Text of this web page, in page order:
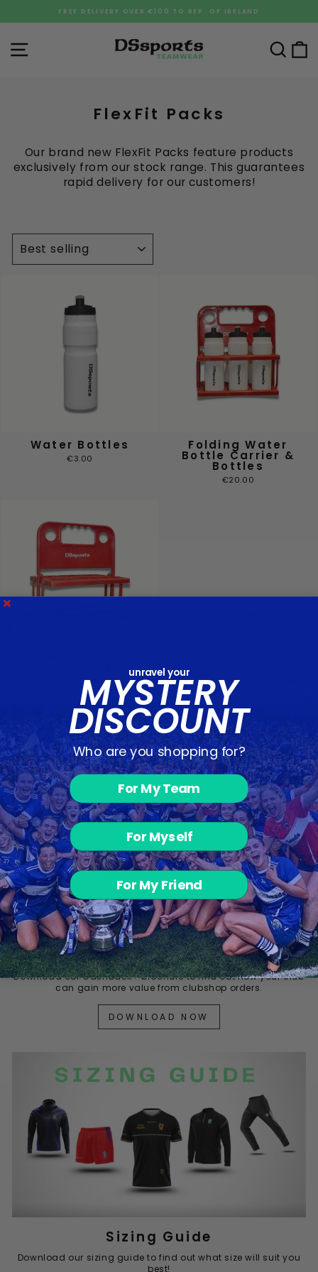
Pause
FREE DELIVERY OVER €100 TO REP. OF IRELAND
Site navigation
FlexFit Packs
Our brand new FlexFit Packs feature products
exclusively from our stock range. This guarantees
rapid delivery for our customers!
Water Bottles
€3.00
Folding Water
Bottle Carrier &
Bottles
€20.00
Carrier
€12.00
Cashback+
Download our Cashback+ brochure to find out how your club
can gain more value from clubshop orders.
DOWNLOAD NOW
Sizing Guide
Download our sizing guide to find out what size will suit you
best!
unravel your
MYSTERY
DISCOUNT
Who are you shopping for?
For My Team
For Myself
For My Friend